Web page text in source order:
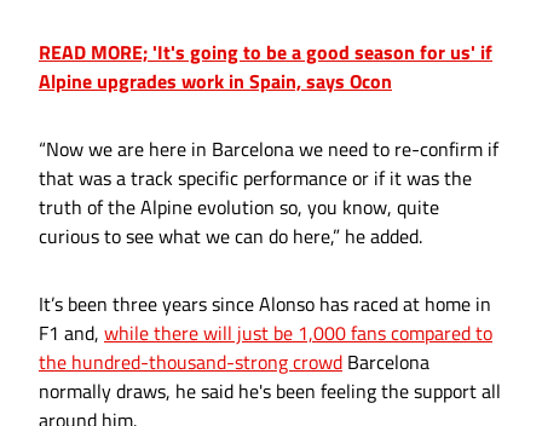
READ MORE; 'It's going to be a good season for us' if
Alpine upgrades work in Spain, says Ocon
“Now we are here in Barcelona we need to re-confirm if
that was a track specific performance or if it was the
truth of the Alpine evolution so, you know, quite
curious to see what we can do here,” he added.
It’s been three years since Alonso has raced at home in
F1 and, while there will just be 1,000 fans compared to
the hundred-thousand-strong crowd Barcelona
normally draws, he said he's been feeling the support all
around him.